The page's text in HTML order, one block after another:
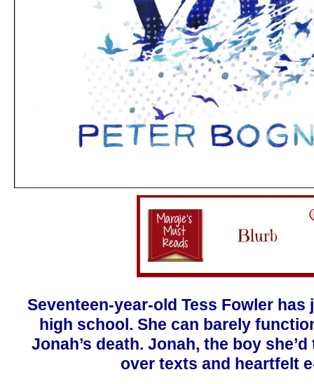
Seventeen-year-old Tess Fowler
high school. She can barely
Jonah’s death. Jonah, the boy
over texts and heartfelt